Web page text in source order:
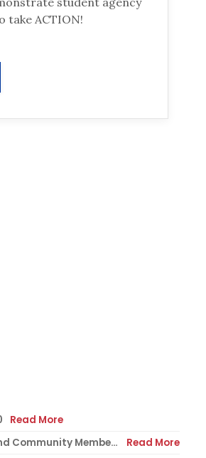
take ACTION!
Read More
COVID-19 Update 2: To all EMSB stakeholders: Students, Staff, Parents and Community Members
Read More